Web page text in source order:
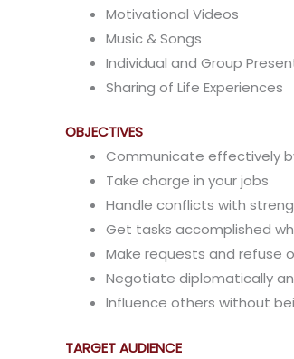
Motivational Videos
Music & Songs
Individual and Group
Sharing of Life Experiences
OBJECTIVES
Communicate effectively
Take charge in your jobs
Handle conflicts with
Get tasks accomplished
Make requests and refuse
Negotiate diplomatically
Influence others without
TARGET AUDIENCE